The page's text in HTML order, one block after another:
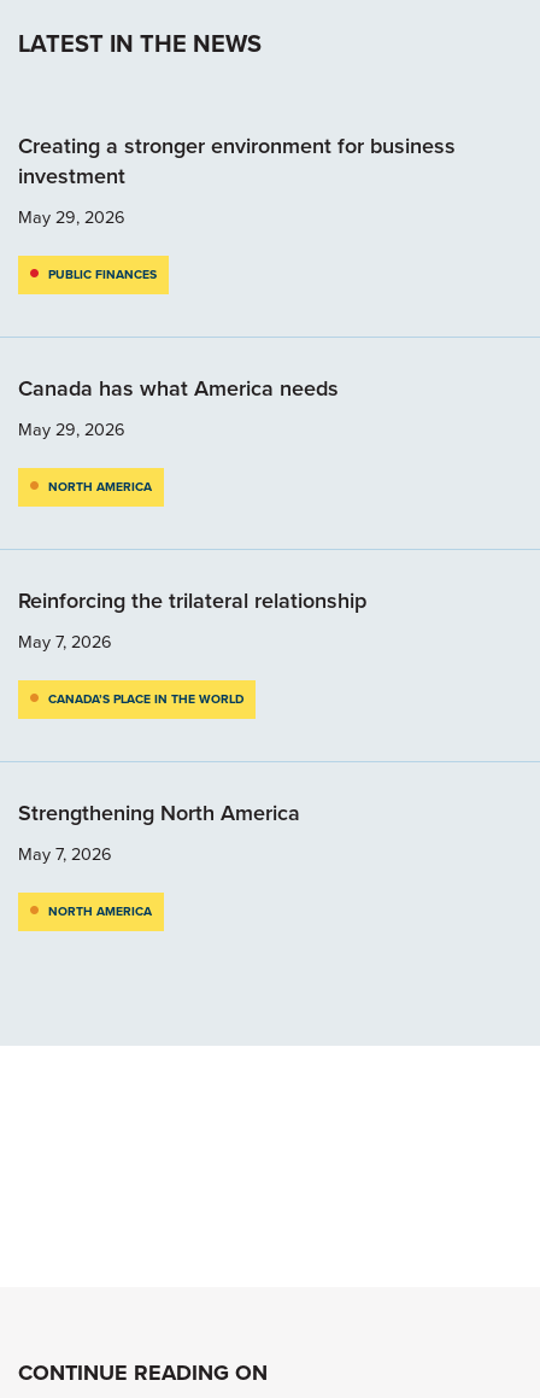
LATEST IN THE NEWS
Creating a stronger environment for business
investment
May 29, 2026
PUBLIC FINANCES
Canada has what America needs
May 29, 2026
NORTH AMERICA
Reinforcing the trilateral relationship
May 7, 2026
CANADA’S PLACE IN THE WORLD
Strengthening North America
May 7, 2026
NORTH AMERICA
CONTINUE READING ON